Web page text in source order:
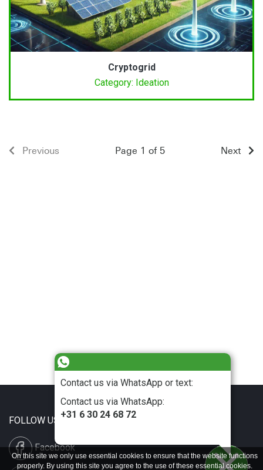
Contact us via WhatsApp or text:
Contact us via WhatsApp:
+31 6 30 24 68 72
Cryptogrid
Category: Ideation
Previous Next
Page 1 of 5
FOLLOW US
Facebook
On this site we only use essential cookies to ensure that the website functions
properly. By using this site you agree to the use of these essential cookies.